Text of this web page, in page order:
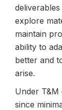
explore
maintain
ability to
better and
arise.
Under
since